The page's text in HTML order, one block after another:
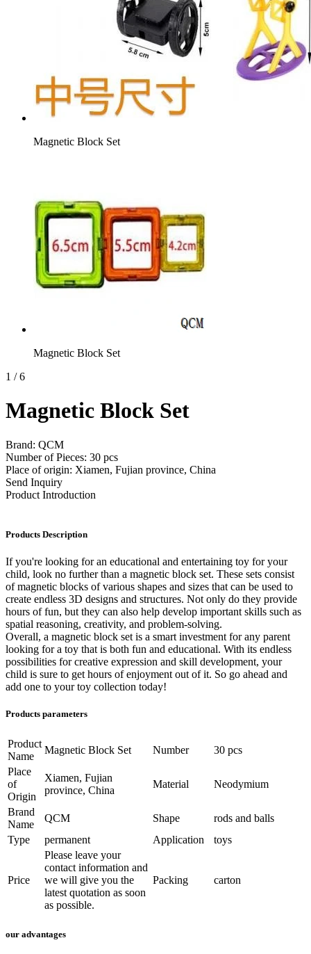
Magnetic Block Set
Magnetic Block Set
1 / 6
Magnetic Block Set
Brand: QCM
Number of Pieces: 30 pcs
Place of origin: Xiamen, Fujian province, China
Send Inquiry
Product Introduction
Products Description
If you're looking for an educational and entertaining toy for your
child, look no further than a magnetic block set. These sets consist
of magnetic blocks of various shapes and sizes that can be used to
create endless 3D designs and structures. Not only do they provide
hours of fun, but they can also help develop important skills such as
spatial reasoning, creativity, and problem-solving.
Overall, a magnetic block set is a smart investment for any parent
looking for a toy that is both fun and educational. With its endless
possibilities for creative expression and skill development, your
child is sure to get hours of enjoyment out of it. So go ahead and
add one to your toy collection today!
Products parameters
Product
Name
Magnetic Block Set Number
30 pcs
Place
of
Origin
Xiamen, Fujian
province, China
Material Neodymium
Brand
Name
QCM Shape
rods and balls
Type
permanent Application toys
Price
Please leave your
contact information and
we will give you the
latest quotation as soon
as possible.
Packing carton
our advantages